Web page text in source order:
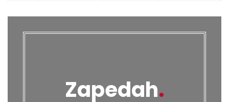
Zapedah